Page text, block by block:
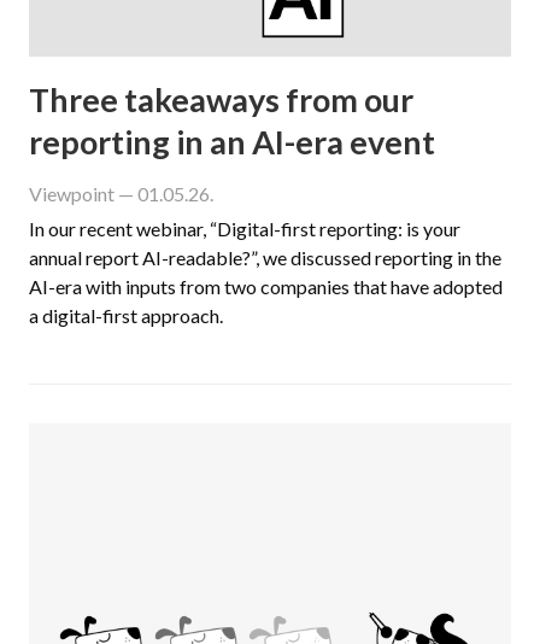
Three takeaways from our
reporting in an AI-era event
Viewpoint — 01.05.26.
In our recent webinar, “Digital-first reporting: is your
annual report AI-readable?”, we discussed reporting in the
AI-era with inputs from two companies that have adopted
a digital-first approach.